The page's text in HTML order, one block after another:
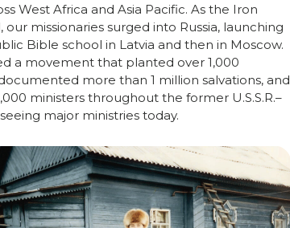
West Africa and Asia Pacific. As the Iron
our missionaries surged into Russia, launching
Bible school in Latvia and then in Moscow.
a movement that planted over 1,000
more than 1 million salvations, and
ministers throughout the former U.S.S.R.–
major ministries today.